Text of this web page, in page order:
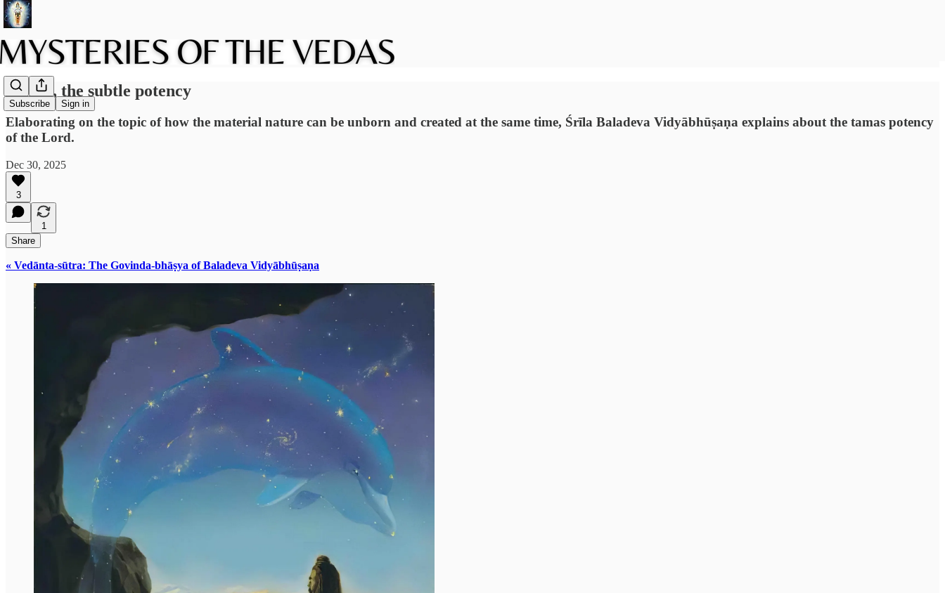
Subscribe Sign in
Tamas, the subtle potency
Elaborating on the topic of how the material nature can be unborn and created at the same time, Śrīla Baladeva Vidyābhūṣaṇa explains about the tamas potency
of the Lord.
Dec 30, 2025
3
1
Share
« Vedānta-sūtra: The Govinda-bhāṣya of Baladeva Vidyābhūṣaṇa